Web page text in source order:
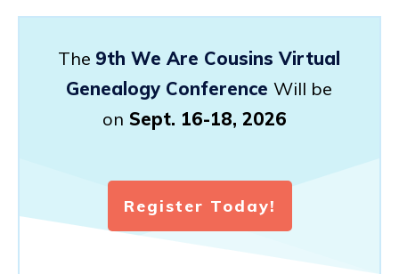
The 9th We Are Cousins Virtual
Genealogy Conference Will be
on Sept. 16-18, 2026
Register Today!